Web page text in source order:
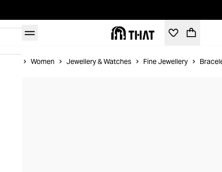
Women Jewellery & Watches Fine Jewellery